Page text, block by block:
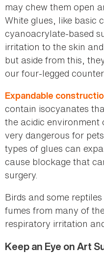
may chew them open
White glues, like basic
cyanoacrylate-based
irritation to the skin
but aside from this,
our four-legged
Expandable
contain isocyanates
the acidic
very dangerous for
types of glues can
cause blockage that
surgery.
Birds and some
fumes from many of
respiratory irritation
Keep an Eye on Art